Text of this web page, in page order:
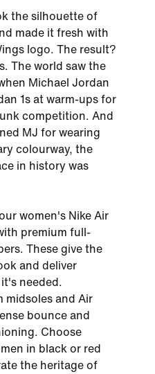
the silhouette of
made it fresh with
logo. The result?
The world saw the
Michael Jordan
1s at warm-ups for
competition. And
MJ for wearing
colourway, the
in history was
women's Nike Air
premium full-
These give the
and deliver
needed.
midsoles and Air
bounce and
Choose
in black or red
the heritage of